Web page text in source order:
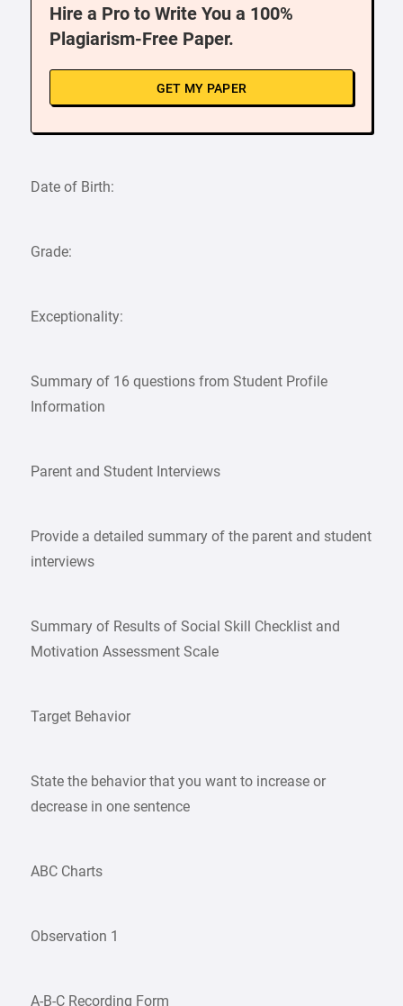
Hire a Pro to Write You a 100%
Plagiarism-Free Paper.
GET MY PAPER
Date of Birth:
Grade:
Exceptionality:
Summary of 16 questions from Student Profile
Information
Parent and Student Interviews
Provide a detailed summary of the parent and student
interviews
Summary of Results of Social Skill Checklist and
Motivation Assessment Scale
Target Behavior
State the behavior that you want to increase or
decrease in one sentence
ABC Charts
Observation 1
A-B-C Recording Form